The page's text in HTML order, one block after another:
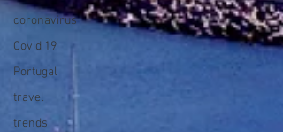
coronavirus
Covid 19
Portugal
travel
trends